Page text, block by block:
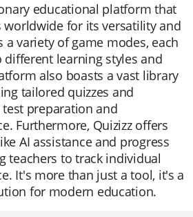
educational platform that
worldwide for its versatility and
a variety of game modes, each
different learning styles and
also boasts a vast library
tailored quizzes and
preparation and
Furthermore, Quizizz offers
AI assistance and progress
teachers to track individual
It's more than just a tool, it's a
for modern education.